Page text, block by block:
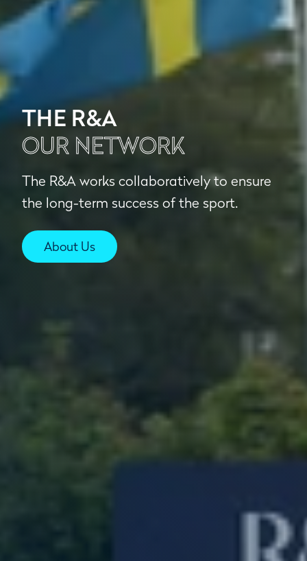
THE R&A
OUR NETWORK
The R&A works collaboratively to ensure
the long-term success of the sport.
About Us